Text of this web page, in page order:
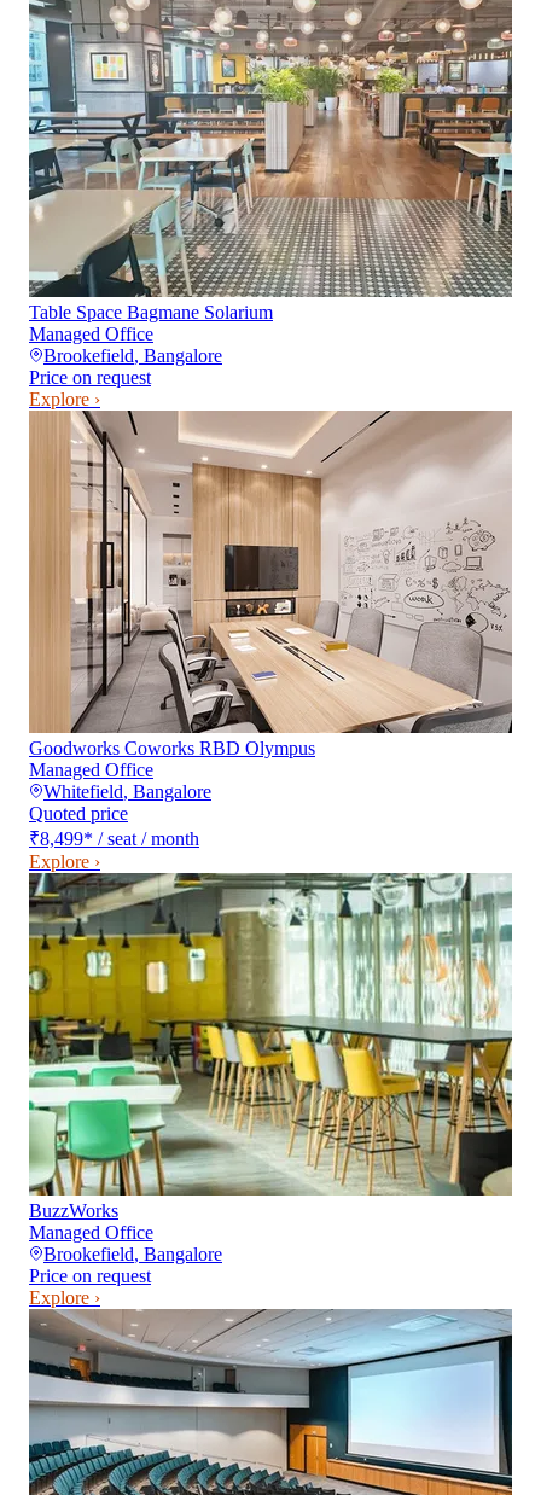
Table Space Bagmane Solarium
Managed Office
Brookefield, Bangalore
Price on request
Explore ›
Goodworks Coworks RBD Olympus
Managed Office
Whitefield, Bangalore
Quoted price
₹8,499* / seat / month
Explore ›
BuzzWorks
Managed Office
Brookefield, Bangalore
Price on request
Explore ›